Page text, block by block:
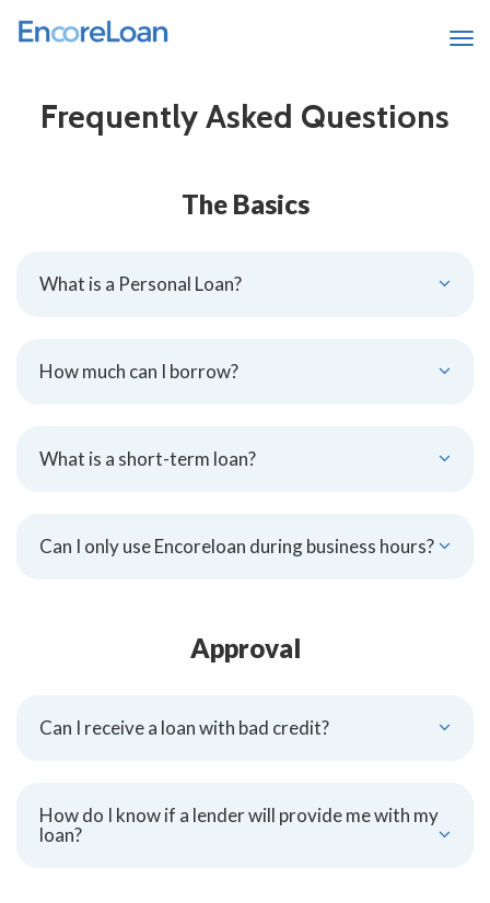
Frequently Asked Questions
The Basics
What is a Personal Loan?
How much can I borrow?
What is a short-term loan?
Can I only use Encoreloan during business hours?
Approval
Can I receive a loan with bad credit?
How do I know if a lender will provide me with my
loan?